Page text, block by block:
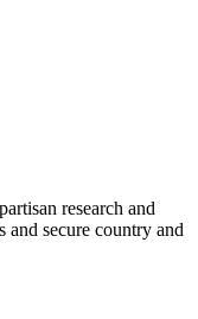
research and
and secure country and